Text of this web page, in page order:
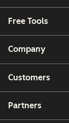
Free Tools
Company
Customers
Partners